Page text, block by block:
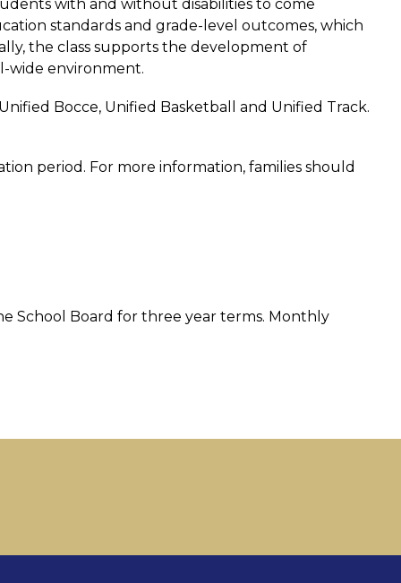
with and without disabilities to come
standards and grade-level outcomes, which
the class supports the development of
wide environment.
Bocce, Unified Basketball and Unified Track.
period. For more information, families should
School Board for three year terms. Monthly